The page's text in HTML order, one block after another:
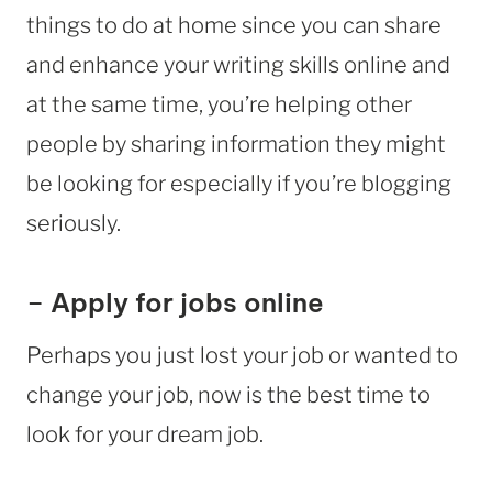
things to do at home since you can share
and enhance your writing skills online and
at the same time, you’re helping other
people by sharing information they might
be looking for especially if you’re blogging
seriously.
– Apply for jobs online
Perhaps you just lost your job or wanted to
change your job, now is the best time to
look for your dream job.